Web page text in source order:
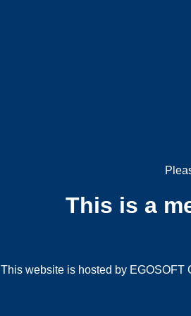
This is a
This website is hosted by EGOSOFT